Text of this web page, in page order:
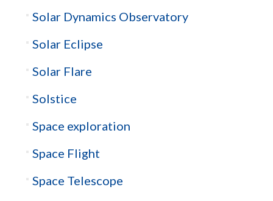
Solar Dynamics Observatory
Solar Eclipse
Solar Flare
Solstice
Space exploration
Space Flight
Space Telescope